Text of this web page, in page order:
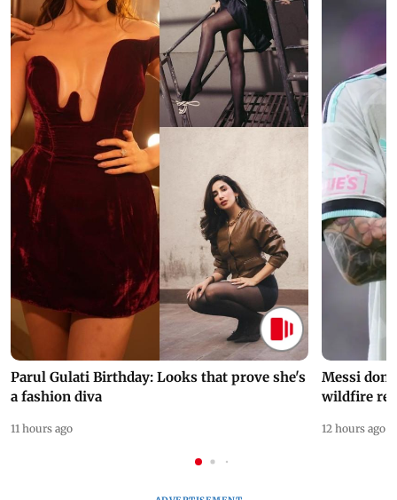
Parul Gulati Birthday: Looks that prove she's
a fashion diva
11 hours ago
Messi
wildfire
12 hours ago